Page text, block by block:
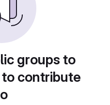
groups to
contribute